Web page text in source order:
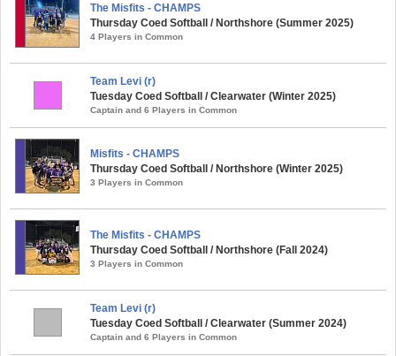
The Misfits - CHAMPS
Thursday Coed Softball / Northshore (Summer 2025)
4 Players in Common
Team Levi (r)
Tuesday Coed Softball / Clearwater (Winter 2025)
Captain and 6 Players in Common
Misfits - CHAMPS
Thursday Coed Softball / Northshore (Winter 2025)
3 Players in Common
The Misfits - CHAMPS
Thursday Coed Softball / Northshore (Fall 2024)
3 Players in Common
Team Levi (r)
Tuesday Coed Softball / Clearwater (Summer 2024)
Captain and 6 Players in Common